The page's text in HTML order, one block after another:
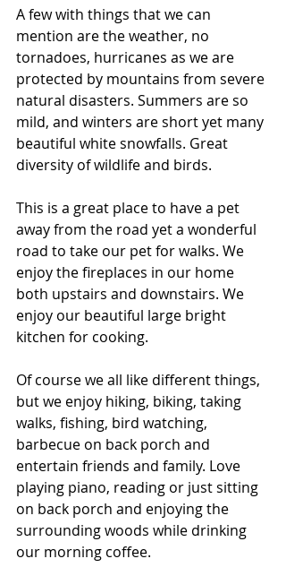
A few with things that we can
mention are the weather, no
tornadoes, hurricanes as we are
protected by mountains from severe
natural disasters. Summers are so
mild, and winters are short yet many
beautiful white snowfalls. Great
diversity of wildlife and birds.
This is a great place to have a pet
away from the road yet a wonderful
road to take our pet for walks. We
enjoy the fireplaces in our home
both upstairs and downstairs. We
enjoy our beautiful large bright
kitchen for cooking.
Of course we all like different things,
but we enjoy hiking, biking, taking
walks, fishing, bird watching,
barbecue on back porch and
entertain friends and family. Love
playing piano, reading or just sitting
on back porch and enjoying the
surrounding woods while drinking
our morning coffee.